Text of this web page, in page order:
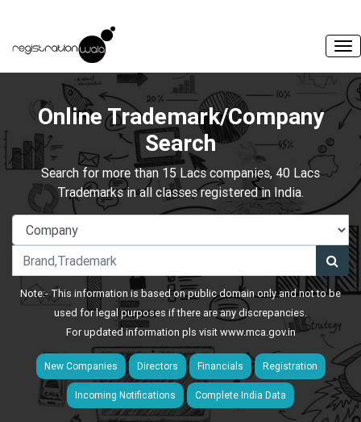
Online Trademark/Company
Search
Search for more than 15 Lacs companies, 40 Lacs
Trademarks in all classes registered in India.
Note:- This information is based on public domain only and not to be
used for legal purposes if there are any discrepancies.
For updated information pls visitwww.mca.gov.in
New Companies Directors Financials Registration
Incoming Notifications Complete India Data